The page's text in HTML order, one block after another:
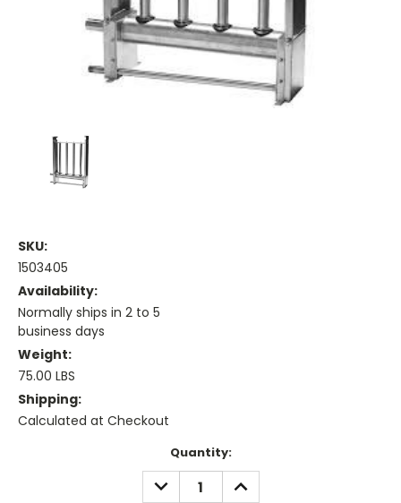
SKU:
1503405
Availability:
Normally ships in 2 to 5
business days
Weight:
75.00 LBS
Shipping:
Calculated at Checkout
Quantity:
DECREASE
QUANTITY:
INCREASE
QUANTITY: